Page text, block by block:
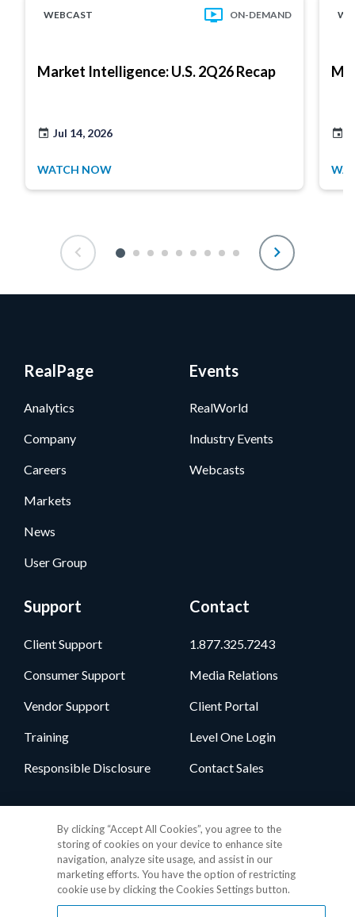
WEBCAST ON-DEMAND
Market Intelligence: U.S. 2Q26 Recap
Jul 14, 2026
WATCH NOW
RealPage
Analytics
Company
Careers
Markets
News
User Group
Events
RealWorld
Industry Events
Webcasts
Support
Client Support
Consumer Support
Vendor Support
Training
Responsible Disclosure
Contact
1.877.325.7243
Media Relations
Client Portal
Level One Login
Contact Sales
By clicking “Accept All Cookies”, you agree to the
storing of cookies on your device to enhance site
navigation, analyze site usage, and assist in our
marketing efforts. You have the option of restricting
cookie use by clicking the Cookies Settings button.